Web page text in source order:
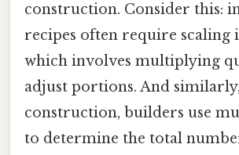
construction. Consider this:
recipes often require scaling
which involves multiplying
adjust portions. And
construction, builders use
to determine the total